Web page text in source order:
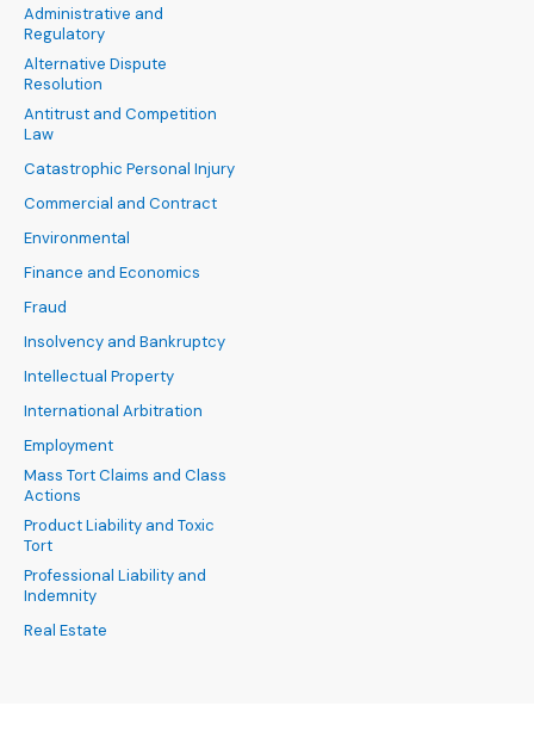
Administrative and
Regulatory
Alternative Dispute
Resolution
Antitrust and Competition
Law
Catastrophic Personal Injury
Commercial and Contract
Environmental
Finance and Economics
Fraud
Insolvency and Bankruptcy
Intellectual Property
International Arbitration
Employment
Mass Tort Claims and Class
Actions
Product Liability and Toxic
Tort
Professional Liability and
Indemnity
Real Estate